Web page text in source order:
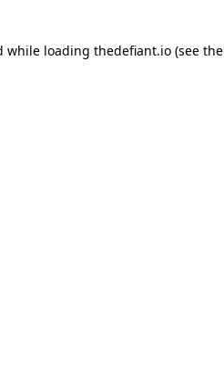
while loading thedefiant.io(see the